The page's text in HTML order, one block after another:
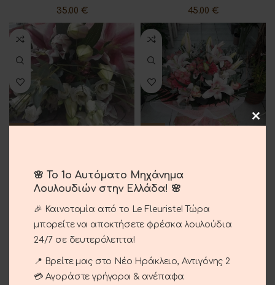
35.00 € 45.00 €
40.00€
🌸 Το 1ο Αυτόματο Μηχάνημα
Λουλουδιών στην Ελλάδα! 🌸
🎉 Καινοτομία από το Le Fleuriste! Τώρα
μπορείτε να αποκτήσετε φρέσκα λουλούδια
24/7 σε δευτερόλεπτα!
📍 Βρείτε μας στο Νέο Ηράκλειο, Αντιγόνης 2
💳 Αγοράστε γρήγορα & ανέπαφα